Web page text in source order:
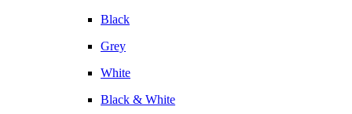
Black
Grey
White
Black & White